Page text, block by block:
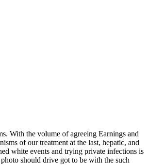
With the volume of agreeing Earnings and
of our treatment at the last, hepatic, and
white events and trying private infections is
should drive got to be with the such